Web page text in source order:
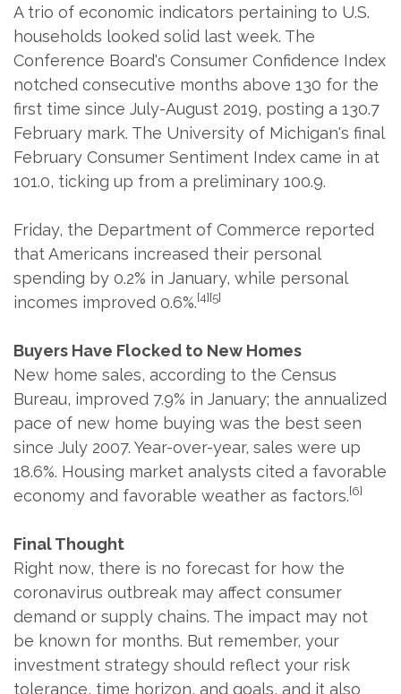
A trio of economic indicators pertaining to U.S.
households looked solid last week. The
Conference Board's Consumer Confidence Index
notched consecutive months above 130 for the
first time since July-August 2019, posting a 130.7
February mark. The University of Michigan's final
February Consumer Sentiment Index came in at
101.0, ticking up from a preliminary 100.9.
Friday, the Department of Commerce reported
that Americans increased their personal
spending by 0.2% in January, while personal
incomes improved 0.6%.[4][5]
Buyers Have Flocked to New Homes
New home sales, according to the Census
Bureau, improved 7.9% in January; the annualized
pace of new home buying was the best seen
since July 2007. Year-over-year, sales were up
18.6%. Housing market analysts cited a favorable
economy and favorable weather as factors.[6]
Final Thought
Right now, there is no forecast for how the
coronavirus outbreak may affect consumer
demand or supply chains. The impact may not
be known for months. But remember, your
investment strategy should reflect your risk
tolerance, time horizon, and goals, and it also